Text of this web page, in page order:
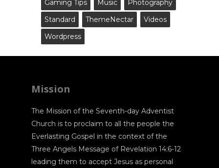
Gaming Tips
Music
Photography
Standard
ThemeNectar
Videos
Wordpress
Mission
The Mission of the Seventh-day Adventist
Church is to proclaim to all the people the
Everlasting Gospel in the context of the
Three Angels Message of Revelation 14:6-12
leading them to accept Jesus as personal